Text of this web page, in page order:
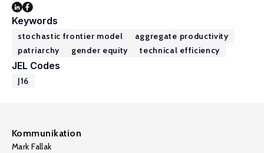
Keywords
stochastic frontier model
aggregate productivity
patriarchy
gender equity technical efficiency
JEL Codes
J16
Kommunikation
Mark Fallak